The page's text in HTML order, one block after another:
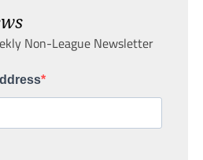
Non-League Newsletter